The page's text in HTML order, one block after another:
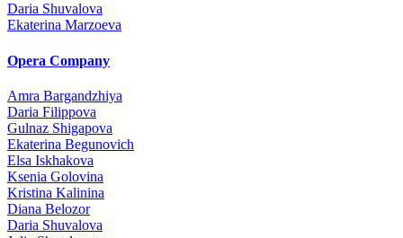
Daria Shuvalova
Ekaterina Marzoeva
Opera Company
Amra Bargandzhiya
Daria Filippova
Gulnaz Shigapova
Ekaterina Begunovich
Elsa Iskhakova
Ksenia Golovina
Kristina Kalinina
Diana Belozor
Daria Shuvalova